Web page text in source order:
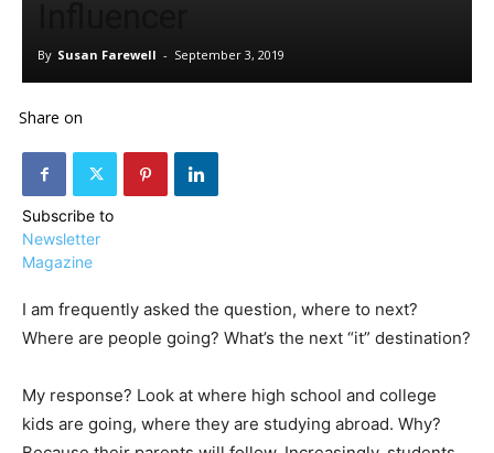
AFFILIATE
COURSES
COURSE NEWS ›
By Susan Farewell - September 3, 2019
Share on
Subscribe to
Newsletter
Magazine
I am frequently asked the question, where to next?
Where are people going? What’s the next “it” destination?
My response? Look at where high school and college
kids are going, where they are studying abroad. Why?